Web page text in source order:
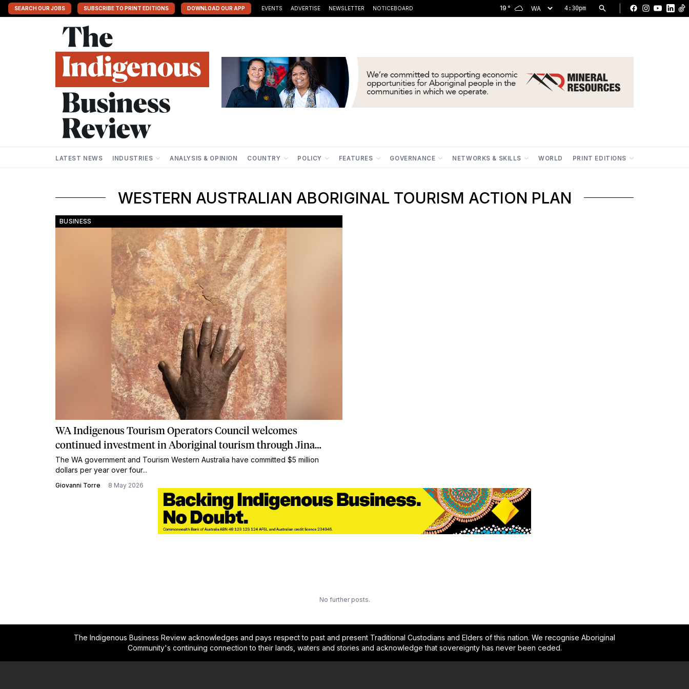
SEARCH OUR JOBS SUBSCRIBE TO PRINT EDITIONS DOWNLOAD OUR APP EVENTS ADVERTISE NEWSLETTER NOTICEBOARD 19 ° 4:30pm Facebook
Instagram
LATEST NEWS INDUSTRIES ANALYSIS & OPINION COUNTRY POLICY FEATURES GOVERNANCE NETWORKS & SKILLS WORLD PRINT EDITIONS
WESTERN AUSTRALIAN ABORIGINAL TOURISM ACTION PLAN
BUSINESS
WA Indigenous Tourism Operators Council welcomes
continued investment in Aboriginal tourism through Jina
Action Plan
The WA government and Tourism Western Australia have committed $5 million
dollars per year over four...
Giovanni Torre 8 May 2026
No further posts.
The Indigenous Business Review acknowledges and pays respect to past and present Traditional Custodians and Elders of this nation. We recognise Aboriginal
Community's continuing connection to their lands, waters and stories and acknowledge that sovereignty has never been ceded.